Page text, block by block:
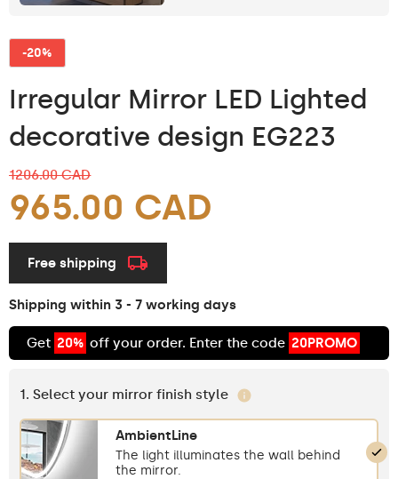
-20%
Irregular Mirror LED Lighted
decorative design EG223
1206.00 CAD
965.00 CAD
Free shipping
Shipping within 3 - 7 working days
Get 20% off your order. Enter the code 20PROMO
1. Select your mirror finish style
AmbientLine
The light illuminates the wall behind
the mirror.